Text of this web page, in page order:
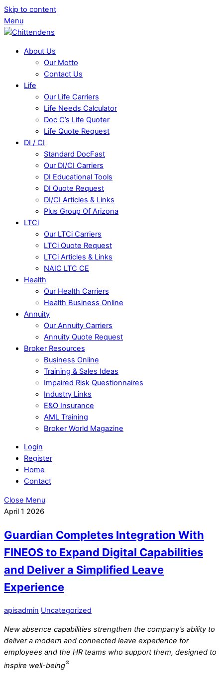
Skip to content
Menu
About Us
Our Motto
Contact Us
Life
Our Life Carriers
Life Needs Calculator
Doc C’s Life Quoter
Life Quote Request
DI / CI
Standard DocFast
Our DI/CI Carriers
DI Educational Tools
DI Quote Request
DI/CI Articles & Links
Plus Group Of Arizona
LTCi
Our LTCi Carriers
LTCi Quote Request
LTCi Articles & Links
NAIC LTC CE
Health
Our Health Carriers
Health Business Online
Annuity
Our Annuity Carriers
Annuity Quote Request
Broker Resources
Business Online
Training & Sales Ideas
Impaired Risk Questionnaires
Industry Links
E&O Insurance
AML Training
Broker World Magazine
Login
Register
Home
Contact
Close Menu
April 1 2026
Guardian Completes Integration With
FINEOS to Expand Digital Capabilities
and Deliver a Simplified Leave
Experience
apisadmin Uncategorized
New absence capabilities strengthen the company’s ability to
deliver a modern and connected leave experience for
employees and the HR teams who support them, designed to
inspire well-being®